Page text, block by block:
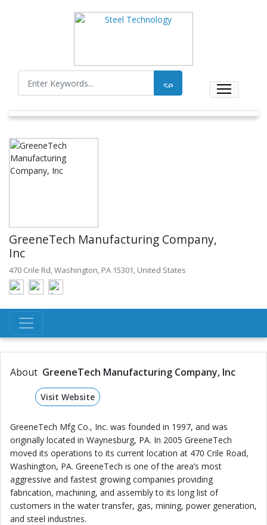
GreeneTech Manufacturing Company,
Inc
470 Crile Rd, Washington, PA 15301, United States
About GreeneTech Manufacturing Company, Inc
Visit Website
GreeneTech Mfg Co., Inc. was founded in 1997, and was
originally located in Waynesburg, PA. In 2005 GreeneTech
moved its operations to its current location at 470 Crile Road,
Washington, PA. GreeneTech is one of the area’s most
aggressive and fastest growing companies providing
fabrication, machining, and assembly to its long list of
customers in the water transfer, gas, mining, power generation,
and steel industries.